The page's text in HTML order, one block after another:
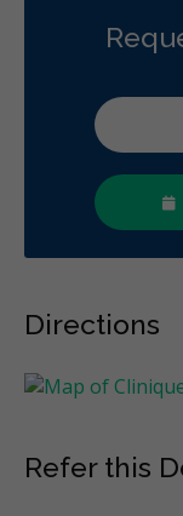
Directions
Refer this